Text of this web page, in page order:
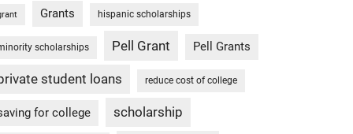
Grants hispanic scholarships
scholarships Pell Grant Pell Grants
student loans reduce cost of college
for college scholarship